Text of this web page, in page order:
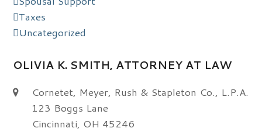
Taxes
Uncategorized
OLIVIA K. SMITH, ATTORNEY AT LAW
Cornetet, Meyer, Rush & Stapleton Co., L.P.A.
123 Boggs Lane
Cincinnati, OH 45246